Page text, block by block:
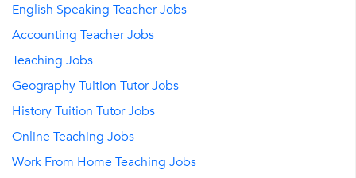
English Speaking Teacher Jobs
Accounting Teacher Jobs
Teaching Jobs
Geography Tuition Tutor Jobs
History Tuition Tutor Jobs
Online Teaching Jobs
Work From Home Teaching Jobs